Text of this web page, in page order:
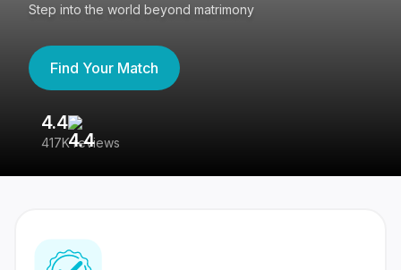
Step into the world beyond matrimony
Find Your Match
4.4
417K reviews